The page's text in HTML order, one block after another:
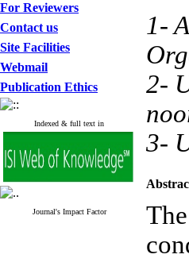
For Reviewers
Contact us
Site Facilities
Webmail
Publication Ethics
Indexed & full text in
Journal's Impact Factor
1-
2-
3-